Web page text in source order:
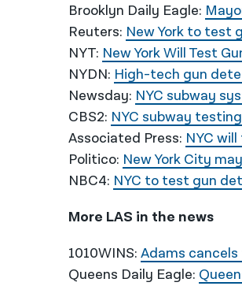
Brooklyn Daily Eagle:
Reuters: New York to test
NYT: New York Will Test
NYDN: High-tech gun
Newsday: NYC subway
CBS2: NYC subway
Associated Press: NYC
Politico: New York City
NBC4: NYC to test gun
More LAS in the news
1010WINS: Adams cancels
Queens Daily Eagle: